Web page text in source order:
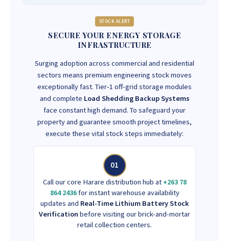
STOCK ALERT
SECURE YOUR ENERGY STORAGE
INFRASTRUCTURE
Surging adoption across commercial and residential
sectors means premium engineering stock moves
exceptionally fast. Tier-1 off-grid storage modules
and complete Load Shedding Backup Systems
face constant high demand. To safeguard your
property and guarantee smooth project timelines,
execute these vital stock steps immediately:
01
Call our core Harare distribution hub at +263 78
864 2436for instant warehouse availability
updates and Real-Time Lithium Battery Stock
Verification before visiting our brick-and-mortar
retail collection centers.